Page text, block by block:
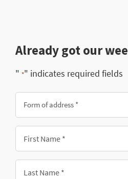
Already got our
" *" indicates required fields
address
*